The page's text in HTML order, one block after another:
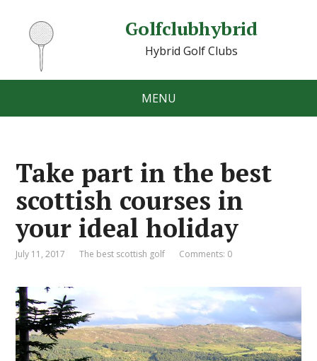
Golfclubhybrid
Hybrid Golf Clubs
MENU
Take part in the best
scottish courses in
your ideal holiday
July 11, 2017 The best scottish golf Comments: 0